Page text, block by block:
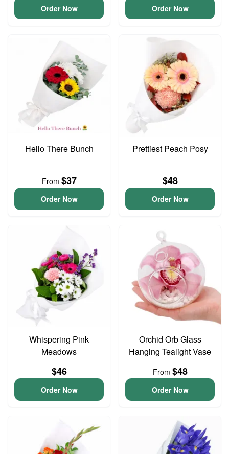
Order Now Order Now
Hello There Bunch
From $37
Order Now
Prettiest Peach Posy
$48
Order Now
Whispering Pink
Meadows
$46
Order Now
Orchid Orb Glass
Hanging Tealight Vase
From $48
Order Now